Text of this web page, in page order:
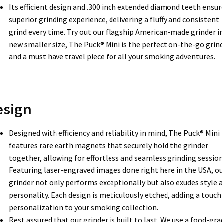
Its efficient design and .300 inch extended diamond teeth
superior grinding experience, delivering a fluffy and consistent
grind every time. Try out our flagship American-made grinder
new smaller size, The Puck® Mini is the perfect on-the-go
and a must have travel piece for all your smoking adventures.
Designed with efficiency and reliability in mind, The Puck® Mini
features rare earth magnets that securely hold the grinder
together, allowing for effortless and seamless grinding
Featuring laser-engraved images done right here in the USA,
grinder not only performs exceptionally but also exudes style
personality. Each design is meticulously etched, adding a
personalization to your smoking collection.
Rest assured that our grinder is built to last. We use a food-